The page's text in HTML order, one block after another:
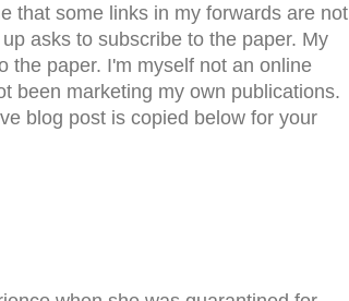
that some links in my forwards are not
asks to subscribe to the paper. My
the paper. I'm myself not an online
been marketing my own publications.
blog post is copied below for your